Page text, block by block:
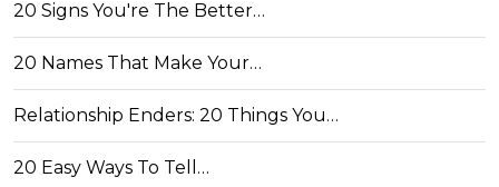
20 Signs You're The Better…
20 Names That Make Your…
Relationship Enders: 20 Things You…
20 Easy Ways To Tell…